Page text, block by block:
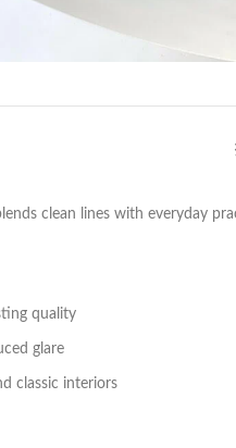
to enlarge
clean lines with everyday
quality
glare
classic interiors